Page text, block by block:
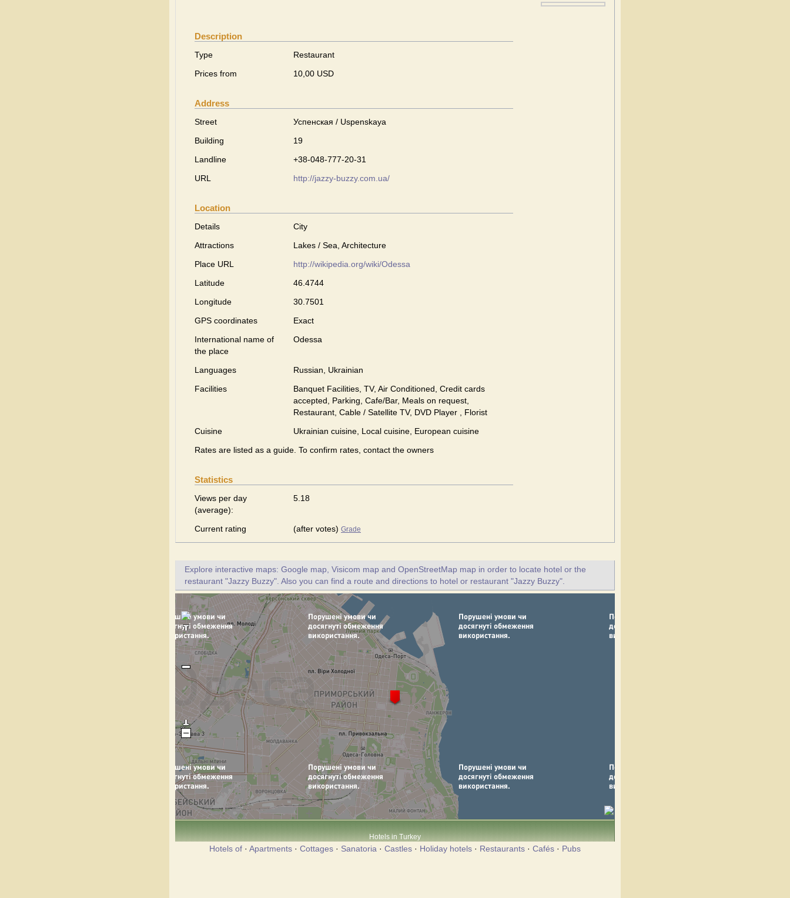
Description
Type
Restaurant
Prices from
10,00 USD
Address
Street
Успенская / Uspenskaya
Building
19
Landline
+38-048-777-20-31
URL
http://jazzy-buzzy.com.ua/
Location
Details
City
Attractions
Lakes / Sea, Architecture
Place URL
http://wikipedia.org/wiki/Odessa
Latitude
46.4744
Longitude
30.7501
GPS coordinates
Exact
International name of
the place
Odessa
Languages
Russian, Ukrainian
Facilities
Banquet Facilities, TV, Air Conditioned, Credit cards
accepted, Parking, Cafe/Bar, Meals on request,
Restaurant, Cable / Satellite TV, DVD Player , Florist
Cuisine
Ukrainian сuisine, Local сuisine, European сuisine
Rates are listed as a guide. To confirm rates, contact the owners
Statistics
Views per day
(average):
5.18
Current rating (after votes) Grade
Explore interactive maps: Google map, Visicom map and OpenStreetMap map in order to locate hotel or the
restaurant "Jazzy Buzzy". Also you can find a route and directions to hotel or restaurant "Jazzy Buzzy".
Hotels in Turkey
Hotels of · Apartments · Cottages · Sanatoria · Castles · Holiday hotels · Restaurants · Cafés · Pubs